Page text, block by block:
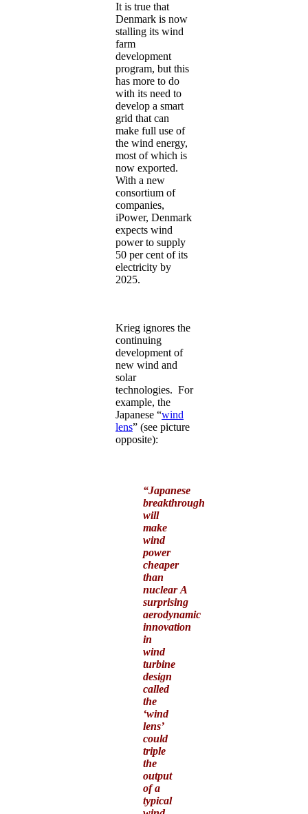
It is true that
Denmark is now
stalling its wind
farm
development
program, but this
has more to do
with its need to
develop a smart
grid that can
make full use of
the wind energy,
most of which is
now exported.
With a new
consortium of
companies,
iPower, Denmark
expects wind
power to supply
50 per cent of its
electricity by
2025.
Krieg ignores the
continuing
development of
new wind and
solar
technologies. For
example, the
Japanese “wind
lens” (see picture
opposite):
“Japanese
breakthrough
will
make
wind
power
cheaper
than
nuclear A
surprising
aerodynamic
innovation
in
wind
turbine
design
called
the
‘wind
lens’
could
triple
the
output
of a
typical